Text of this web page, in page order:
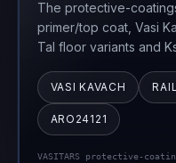
The protective-
primer/top coat, Vasi
Tal floor variants and
VASI KAVACH
ARO24121
VASITARS protective-